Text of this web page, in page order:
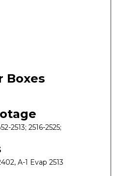
Boxes
2513; 2516-2525;
A-1 Evap 2513